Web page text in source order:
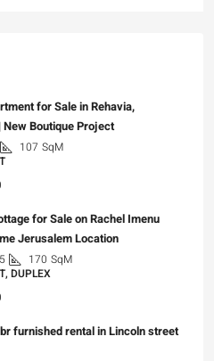
for Sale in Rehavia,
Boutique Project
107 SqM
for Sale on Rachel Imenu
Jerusalem Location
170 SqM
DUPLEX
furnished rental in Lincoln street